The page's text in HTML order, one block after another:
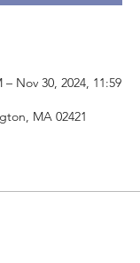
– Nov 30, 2024, 11:59
MA 02421